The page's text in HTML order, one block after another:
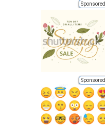
Sponsored
Sponsored